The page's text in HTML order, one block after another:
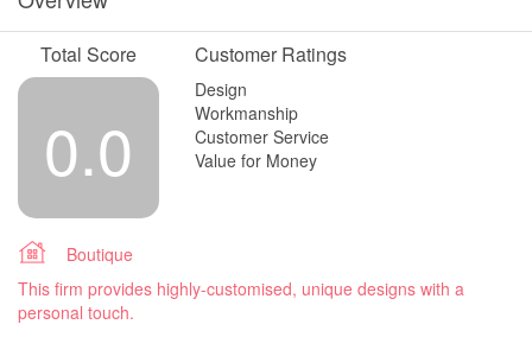
Total Score
0.0
Customer Ratings
Design
Workmanship
Customer Service
Value for Money
Boutique
This firm provides highly-customised, unique designs with a
personal touch.